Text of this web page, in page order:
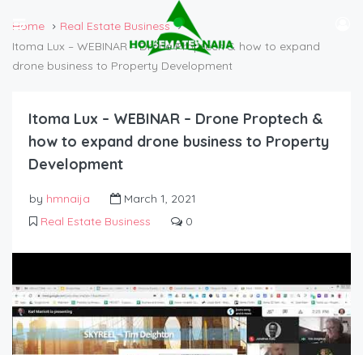
Home
Real Estate Business
Itoma Lux – WEBINAR – Drone Proptech & how to expand
drone business to Property Development
Itoma Lux – WEBINAR – Drone Proptech &
how to expand drone business to Property
Development
by hmnaija
March 1, 2021
Real Estate Business
0